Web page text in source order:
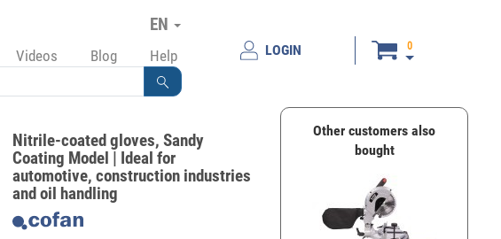
EN
Videos Blog Help LOGIN 0
Nitrile-coated gloves, Sandy
Coating Model | Ideal for
automotive, construction industries
and oil handling
Other customers also
bought